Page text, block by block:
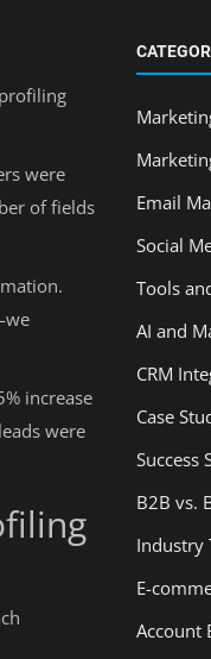
were
of fields
increase
were
Email
Social
Tools
AI and
CRM
Case
Success
B2B vs.
Industry
E-
Account